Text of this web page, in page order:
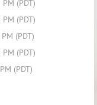
(PDT)
(PDT)
(PDT)
(PDT)
(PDT)